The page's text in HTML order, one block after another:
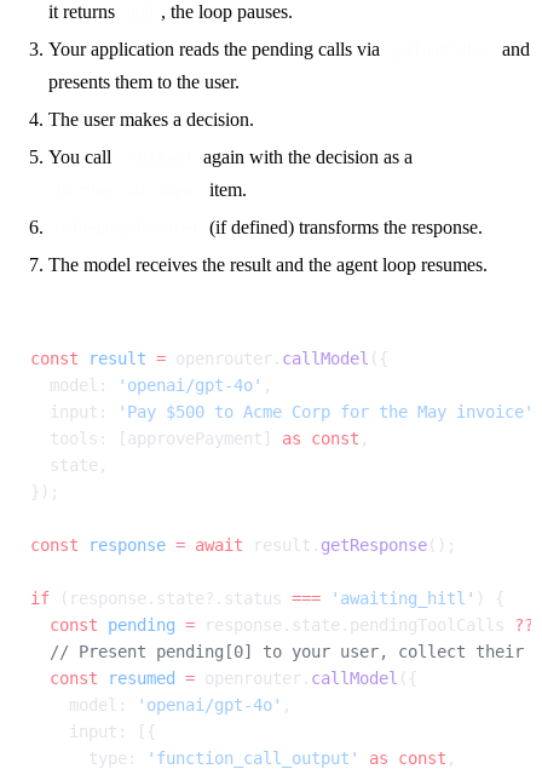
it returns
, the loop pauses.
Your application reads the pending calls via
and
presents them to the user.
The user makes a decision.
You call
again with the decision as a
item.
(if defined) transforms the response.
The model receives the result and the agent loop resumes.
const result = openrouter. callModel ({
  model:
'openai/gpt-4o' ,
  input:
'Pay $500 to Acme Corp for the May invoice'
  tools: [approvePayment]
as const ,
  state,
});
const response = await result. getResponse();
if (response.state?.status === 'awaiting_hitl' ) {
  const
pending = response.state.pendingToolCalls ??
// Present pending[0] to your user, collect their
  const
resumed = openrouter. callModel ({
    model:
'openai/gpt-4o' ,
    input: [{
      type:
'function_call_output' as const ,